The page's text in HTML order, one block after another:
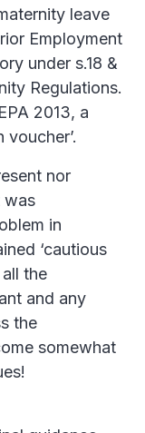
leave
Employment
under s.18 &
Regulations.
2013, a
nor
was
in
‘cautious
the
and any
the
somewhat